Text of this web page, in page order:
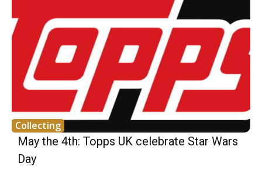
Collecting
May the 4th: Topps UK celebrate Star Wars
Day